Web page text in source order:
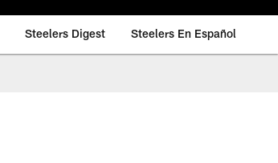
Steelers Digest Steelers En Español